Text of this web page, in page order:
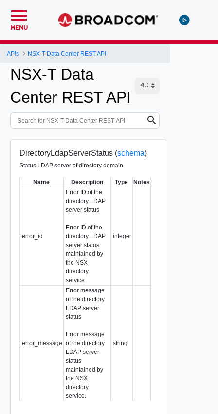
MENU
APIs NSX-T Data Center REST API
NSX-T Data
Center REST API
DirectoryLdapServerStatus (schema)
Status LDAP server of directory domain
Name Description Type Notes
error_id
Error ID of the
directory LDAP
server status
Error ID of the
directory LDAP
server status
maintained by
the NSX
directory
service.
integer
error_message
Error message
of the directory
LDAP server
status
Error message
of the directory
LDAP server
status
maintained by
the NSX
directory
service.
string